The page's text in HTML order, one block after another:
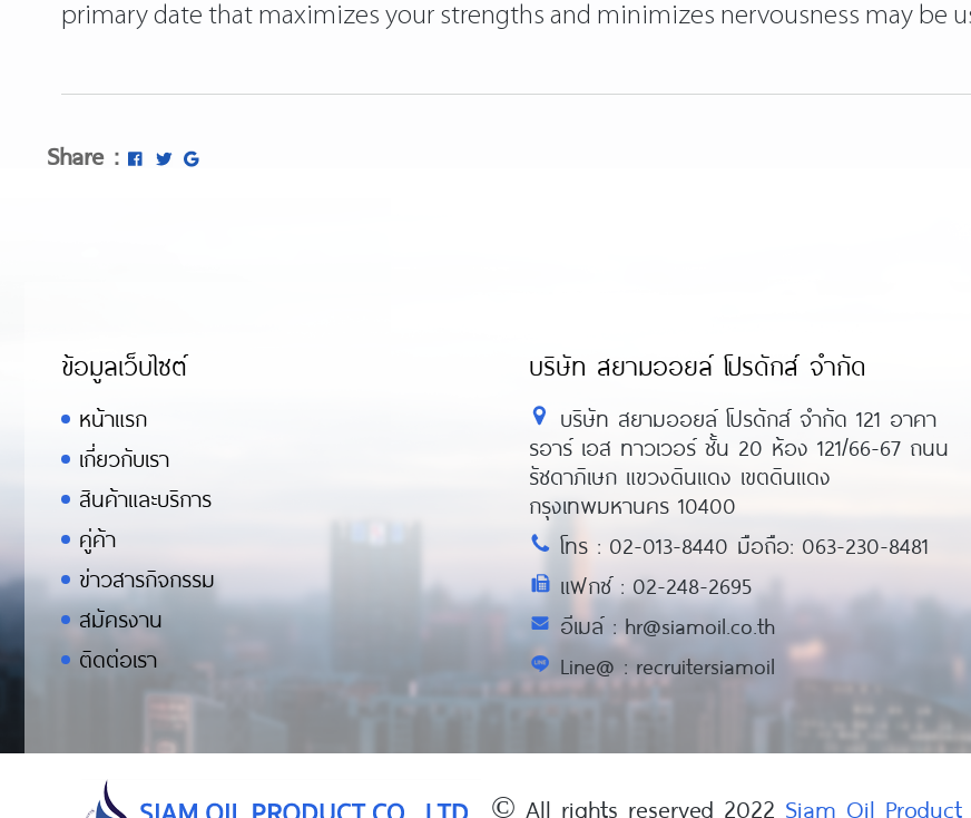
primary date that maximizes your strengths and minimizes nervousness may be
Share :
ข้อมูลเว็บไซต์
หน้าแรก
เกี่ยวกับเรา
สินค้าและบริการ
คู่ค้า
ข่าวสารกิจกรรม
สมัครงาน
ติดต่อเรา
บริษัท สยามออยล์ โปรดักส์ จำกัด
บริษัท สยามออยล์ โปรดักส์ จำกัด 121 อาคา
รอาร์ เอส ทาวเวอร์ ชั้น 20 ห้อง 121/66-67 ถนน
รัชดาภิเษก แขวงดินแดง เขตดินแดง
กรุงเทพมหานคร 10400
โทร : 02-013-8440 มือถือ: 063-230-8481
แฟกซ์ : 02-248-2695
อีเมล์ : hr@siamoil.co.th
Line@ : recruitersiamoil
© All rights reserved 2022 Siam Oil